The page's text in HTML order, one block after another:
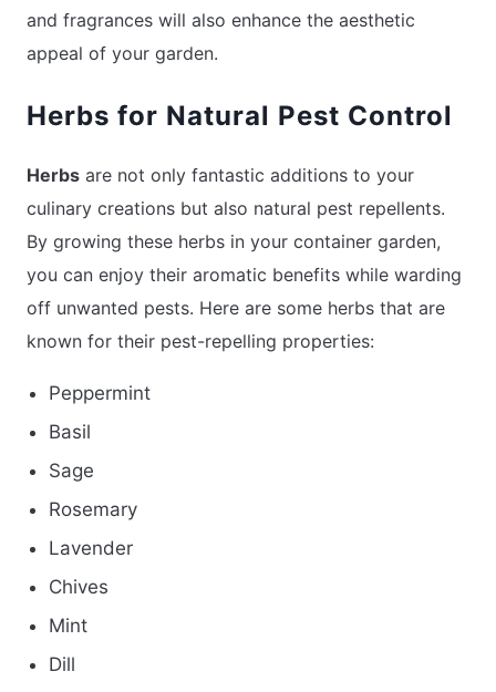
and fragrances will also enhance the aesthetic
appeal of your garden.
Herbs for Natural Pest Control
Herbs are not only fantastic additions to your
culinary creations but also natural pest repellents.
By growing these herbs in your container garden,
you can enjoy their aromatic benefits while warding
off unwanted pests. Here are some herbs that are
known for their pest-repelling properties:
Peppermint
Basil
Sage
Rosemary
Lavender
Chives
Mint
Dill